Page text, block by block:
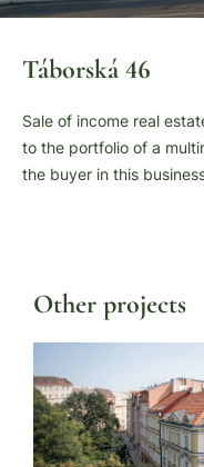
Táborská 46
Sale of income real
to the portfolio of a
the buyer in this
Other projects